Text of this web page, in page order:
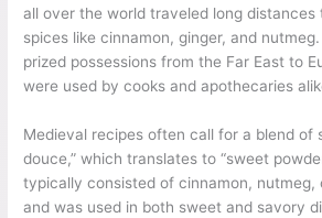
all over the world traveled long distances
spices like cinnamon, ginger, and
prized possessions from the Far East to
were used by cooks and apothecaries
Medieval recipes often call for a blend of
douce,” which translates to “sweet
typically consisted of cinnamon, nutmeg,
and was used in both sweet and savory